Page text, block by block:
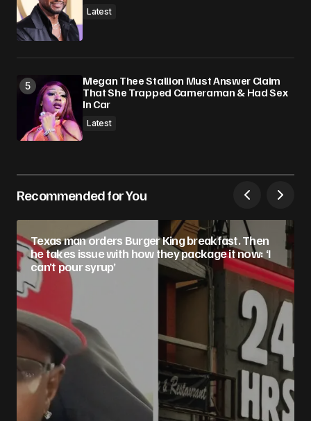
Latest
Megan Thee Stallion Must Answer Claim
That She Trapped Cameraman & Had Sex
In Car
Latest
Recommended for You
Texas man orders Burger King breakfast. Then
he takes issue with how they package it now: ‘I
can’t pour syrup’